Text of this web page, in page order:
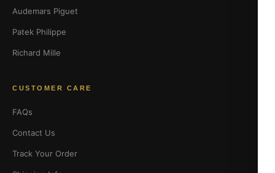
Audemars Piguet
Patek Philippe
Richard Mille
CUSTOMER CARE
FAQs
Contact Us
Track Your Order